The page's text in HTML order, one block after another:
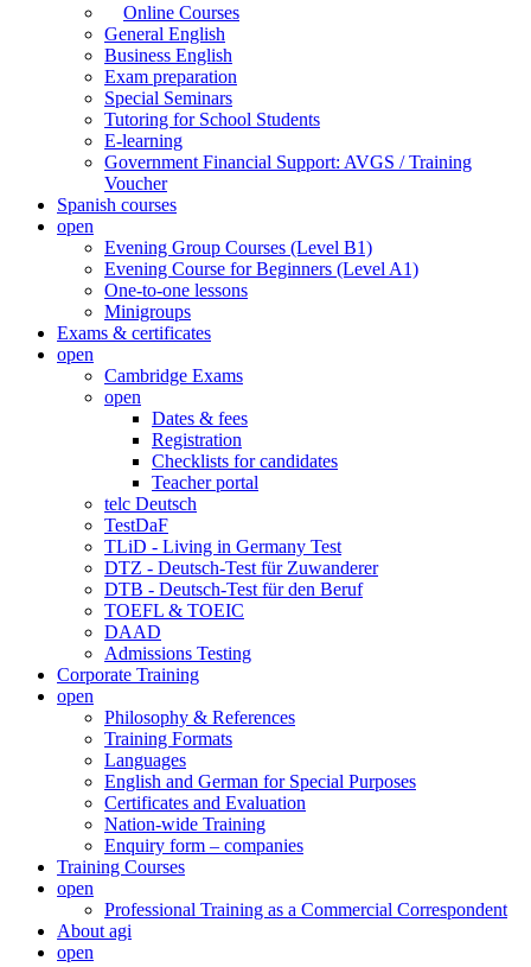
Online Courses
General English
Business English
Exam preparation
Special Seminars
Tutoring for School Students
E-learning
Government Financial Support: AVGS / Training
Voucher
Spanish courses
open
Evening Group Courses (Level B1)
Evening Course for Beginners (Level A1)
One-to-one lessons
Minigroups
Exams & certificates
open
Cambridge Exams
open
Dates & fees
Registration
Checklists for candidates
Teacher portal
telc Deutsch
TestDaF
TLiD - Living in Germany Test
DTZ - Deutsch-Test für Zuwanderer
DTB - Deutsch-Test für den Beruf
TOEFL & TOEIC
DAAD
Admissions Testing
Corporate Training
open
Philosophy & References
Training Formats
Languages
English and German for Special Purposes
Certificates and Evaluation
Nation-wide Training
Enquiry form – companies
Training Courses
open
Professional Training as a Commercial Correspondent
About agi
open